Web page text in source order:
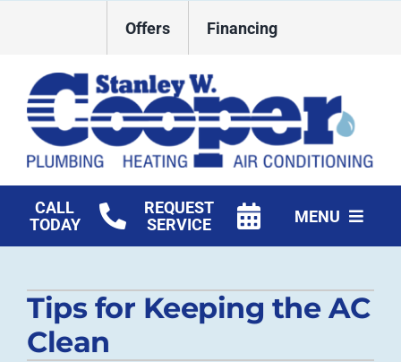
Offers Financing
CALL
TODAY
REQUEST
SERVICE
MENU
Plumbing
Commercial
Tips for Keeping the AC
Clean